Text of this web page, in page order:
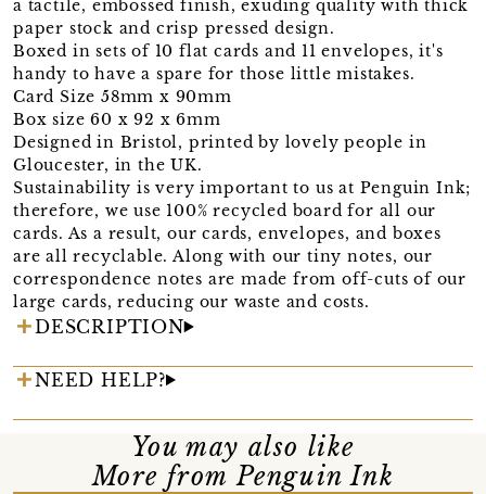
a tactile, embossed finish, exuding quality with thick
paper stock and crisp pressed design.
Boxed in sets of 10 flat cards and 11 envelopes, it's
handy to have a spare for those little mistakes.
Card Size 58mm x 90mm
Box size 60 x 92 x 6mm
Designed in Bristol, printed by lovely people in
Gloucester, in the UK.
Sustainability is very important to us at Penguin Ink;
therefore, we use 100% recycled board for all our
cards. As a result, our cards, envelopes, and boxes
are all recyclable. Along with our tiny notes, our
correspondence notes are made from off-cuts of our
large cards, reducing our waste and costs.
DESCRIPTION
NEED HELP?
You may also like
More from Penguin Ink